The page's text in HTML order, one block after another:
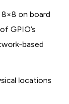
8×8 on board
GPIO’s
based
locations